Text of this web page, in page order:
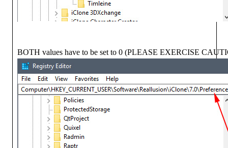
BOTH values have to be set to 0 (PLEASE EXERCISE